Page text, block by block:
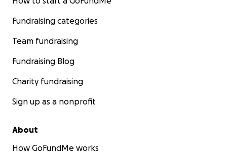
shelter to give it to them. What we don’t have are the
Fundraising categories
Team fundraising
Fundraising Blog
Charity fundraising
Sign up as a nonprofit
About
How GoFundMe works